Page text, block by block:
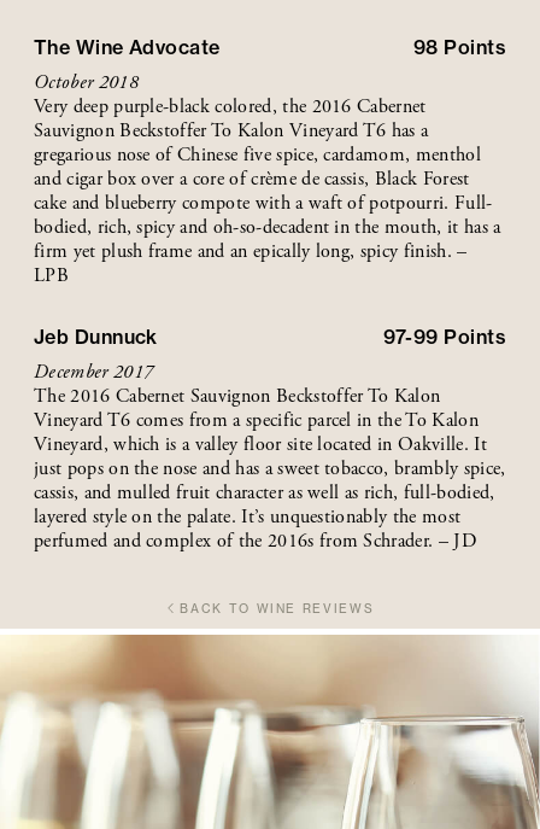
The Wine Advocate 98 Points
October 2018
Very deep purple-black colored, the 2016 Cabernet
Sauvignon Beckstoffer To Kalon Vineyard T6 has a
gregarious nose of Chinese five spice, cardamom, menthol
and cigar box over a core of crème de cassis, Black Forest
cake and blueberry compote with a waft of potpourri. Full-
bodied, rich, spicy and oh-so-decadent in the mouth, it has a
firm yet plush frame and an epically long, spicy finish. –
LPB
Jeb Dunnuck 97-99 Points
December 2017
The 2016 Cabernet Sauvignon Beckstoffer To Kalon
Vineyard T6 comes from a specific parcel in the To Kalon
Vineyard, which is a valley floor site located in Oakville. It
just pops on the nose and has a sweet tobacco, brambly spice,
cassis, and mulled fruit character as well as rich, full-bodied,
layered style on the palate. It’s unquestionably the most
perfumed and complex of the 2016s from Schrader. – JD
BACK TO WINE REVIEWS